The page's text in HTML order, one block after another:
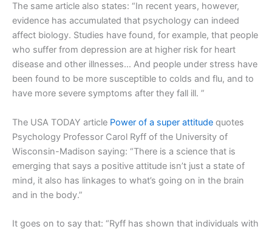
The same article also states: “In recent years, however,
evidence has accumulated that psychology can indeed
affect biology. Studies have found, for example, that people
who suffer from depression are at higher risk for heart
disease and other illnesses… And people under stress have
been found to be more susceptible to colds and flu, and to
have more severe symptoms after they fall ill. ”
The USA TODAY article Power of a super attitude quotes
Psychology Professor Carol Ryff of the University of
Wisconsin-Madison saying: “There is a science that is
emerging that says a positive attitude isn’t just a state of
mind, it also has linkages to what’s going on in the brain
and in the body.”
It goes on to say that: “Ryff has shown that individuals with